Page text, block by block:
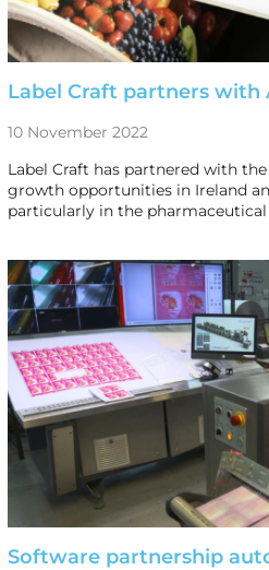
Label Craft partners with
10 November 2022
Label Craft has partnered with
growth opportunities in Ireland
particularly in the pharmaceutical
Software partnership